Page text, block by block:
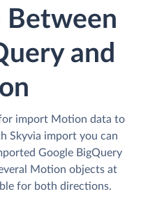
Between
and
import Motion data to
Skyvia import you can
Google BigQuery
Motion objects at
for both directions.